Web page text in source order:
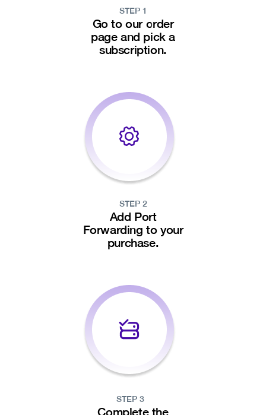
STEP 1
Go to our order
page and pick a
subscription.
STEP 2
Add Port
Forwarding to your
purchase.
STEP 3
Complete the